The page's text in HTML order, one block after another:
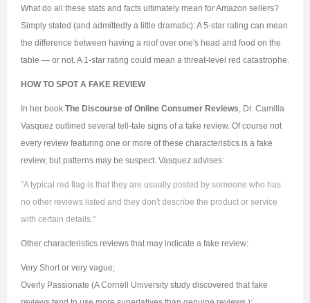
What do all these stats and facts ultimately mean for Amazon sellers?
Simply stated (and admittedly a little dramatic): A 5-star rating can mean
the difference between having a roof over one's head and food on the
table — or not. A 1-star rating could mean a threat-level red catastrophe.
HOW TO SPOT A FAKE REVIEW
In her book The Discourse of Online Consumer Reviews, Dr. Camilla
Vasquez outlined several tell-tale signs of a fake review. Of course not
every review featuring one or more of these characteristics is a fake
review, but patterns may be suspect. Vasquez advises:
"A typical red flag is that they are usually posted by someone who has
no other reviews listed and they don't describe the product or service
with certain details."
Other characteristics reviews that may indicate a fake review:
Very Short or very vague;
Overly Passionate (A Cornell University study discovered that fake